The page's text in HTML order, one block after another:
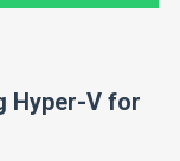
Hyper-V for